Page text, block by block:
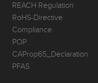
REACH Regulation
RoHS-Directive
Compliance
POP
CAProp65_Declaration
PFAS